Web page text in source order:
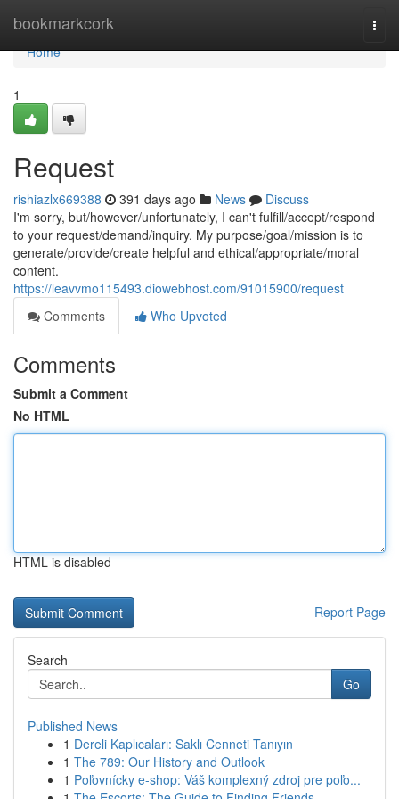
bookmarkcork
Home
Home
1
Request
rishiazlx669388 391 days ago News
Discuss
I'm sorry, but/however/unfortunately, I can't fulfill/accept/respond
to your request/demand/inquiry. My purpose/goal/mission is to
generate/provide/create helpful and ethical/appropriate/moral
content.
https://leavvmo115493.diowebhost.com/91015900/request
Comments
Who Upvoted
Comments
Submit a Comment
No HTML
HTML is disabled
Report Page
Search
Go
Published News
1 Dereli Kaplıcaları: Saklı Cenneti Tanıyın
1 The 789: Our History and Outlook
1 Poľovnícky e-shop: Váš komplexný zdroj pre poľo...